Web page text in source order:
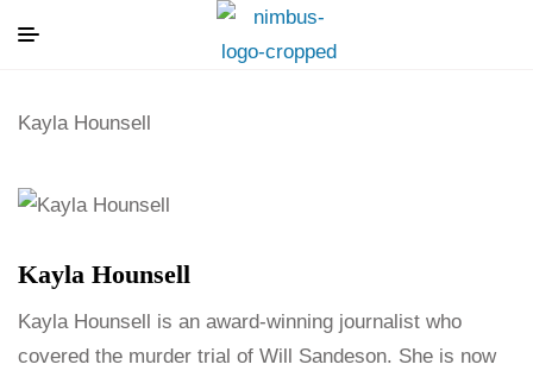
Kayla Hounsell
Kayla Hounsell
Kayla Hounsell is an award-winning journalist who
covered the murder trial of Will Sandeson. She is now